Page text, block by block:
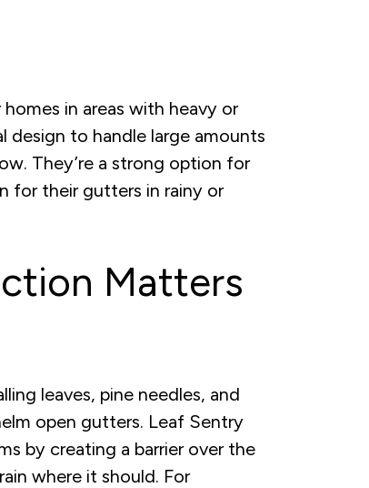
in areas with heavy or
design to handle large amounts
They’re a strong option for
for their gutters in rainy or
Matters
leaves, pine needles, and
open gutters. Leaf Sentry
by creating a barrier over the
where it should. For